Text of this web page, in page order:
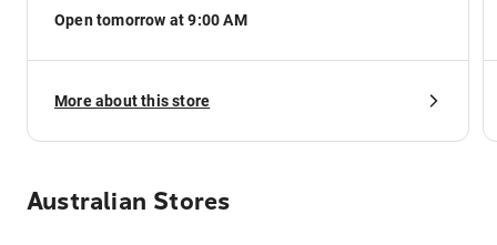
Open tomorrow at 9:00 AM
More about this store
Australian Stores